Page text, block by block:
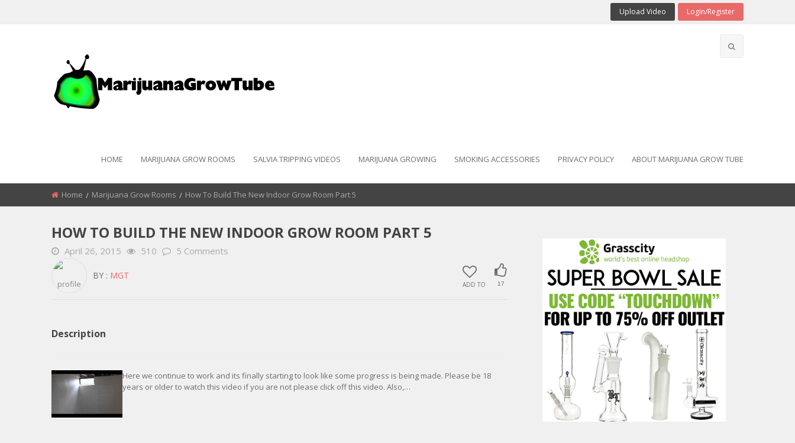
Upload Video Login/Register
HOME MARIJUANA GROW ROOMS SALVIA TRIPPING VIDEOS MARIJUANA GROWING SMOKING ACCESSORIES PRIVACY POLICY ABOUT MARIJUANA GROW TUBE
Home Marijuana Grow Rooms How To Build The New Indoor Grow Room Part 5
HOW TO BUILD THE NEW INDOOR GROW ROOM PART 5
April 26, 2015 510 5 Comments
ADD TO 17
BY : MGT
Description
Here we continue to work and its finally starting to look like some progress is being made. Please be 18
years or older to watch this video if you are not please click off this video. Also,…